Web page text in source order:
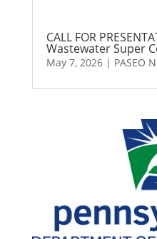
CALL FOR
Wastewater Super
May 7, 2026| PASEO